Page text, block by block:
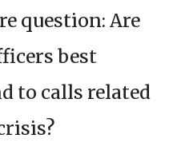
question: Are
best
to calls related